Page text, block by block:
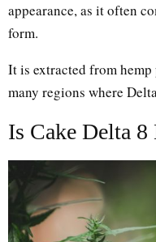
appearance, as it often
form.
It is extracted from
many regions where
Is Cake Delta 8